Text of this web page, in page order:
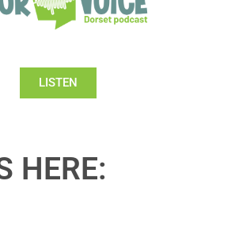
LISTEN
HERE: